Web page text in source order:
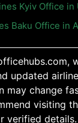
Kyiv Office in
Baku Office in
updated
may change
visiting
verified